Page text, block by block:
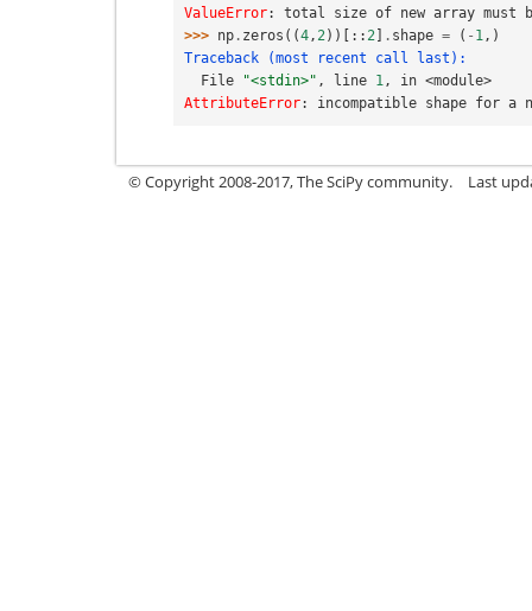
ValueError: total size of new array must
>>> np . zeros ((4 , 2 ))[:: 2 ] . shape = ( - 1 ,)
Traceback (most recent call last):
  File
"<stdin>" , line 1 , in <module>
AttributeError: incompatible shape for a
© Copyright 2008-2017, The SciPy community. Last